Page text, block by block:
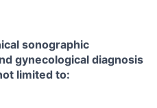
sonographic
gynecological diagnosis
limited to: